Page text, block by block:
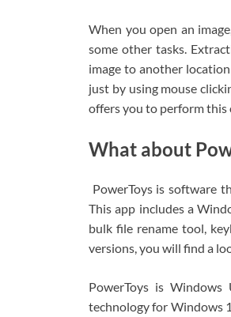
When you open an
some other tasks.
image to another
just by using mouse
offers you to perform this
What about
PowerToys is software
This app includes a
bulk file rename tool,
versions, you will find a
PowerToys is
technology for Windows